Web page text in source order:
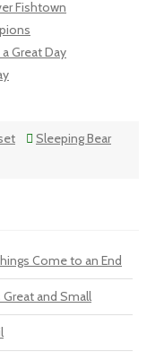
Fishtown
Great Day
Sleeping Bear
Come to an End
Great and Small